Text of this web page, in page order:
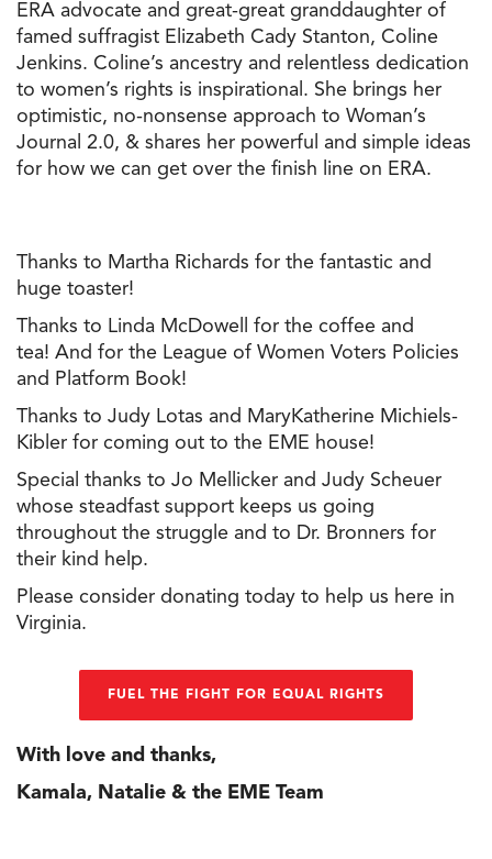
ERA advocate and great-great granddaughter of
famed suffragist Elizabeth Cady Stanton, Coline
Jenkins. Coline’s ancestry and relentless dedication
to women’s rights is inspirational. She brings her
optimistic, no-nonsense approach to Woman’s
Journal 2.0, & shares her powerful and simple ideas
for how we can get over the finish line on ERA.
Thanks to Martha Richards for the fantastic and
huge toaster!
Thanks to Linda McDowell for the coffee and
tea! And for the League of Women Voters Policies
and Platform Book!
Thanks to Judy Lotas and MaryKatherine Michiels-
Kibler for coming out to the EME house!
Special thanks to Jo Mellicker and Judy Scheuer
whose steadfast support keeps us going
throughout the struggle and to Dr. Bronners for
their kind help.
Please consider donating today to help us here in
Virginia.
FUEL THE FIGHT FOR EQUAL RIGHTS
With love and thanks,
Kamala, Natalie & the EME Team